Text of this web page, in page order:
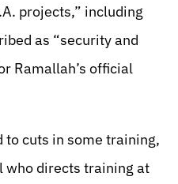
projects,” including
as “security and
Ramallah’s official
to cuts in some training,
who directs training at